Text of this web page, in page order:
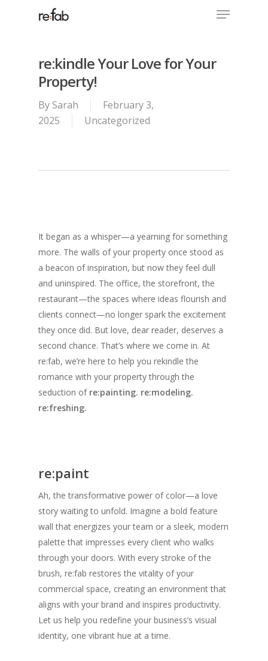
Menu
re:kindle Your Love for Your
Property!
By Sarah
February 3,
2025
Uncategorized
It began as a whisper—a yearning for something
more. The walls of your property once stood as
a beacon of inspiration, but now they feel dull
and uninspired. The office, the storefront, the
restaurant—the spaces where ideas flourish and
clients connect—no longer spark the excitement
they once did. But love, dear reader, deserves a
second chance. That’s where we come in. At
re:fab, we’re here to help you rekindle the
romance with your propertythrough the
seduction of re:painting. re:modeling.
re:freshing.
re:paint
Ah, the transformative power of color—a love
story waiting to unfold. Imagine a bold feature
wall that energizes your team or a sleek, modern
palette that impresses every client who walks
through your doors. With every stroke of the
brush, re:fab restores the vitality of your
commercial space, creating an environment that
aligns with your brand and inspires productivity.
Let us help you redefine your business’s visual
identity, one vibrant hue at a time.